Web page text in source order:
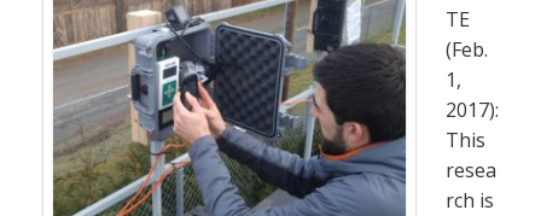
TE
(Feb.
1,
2017):
This
resea
rch is